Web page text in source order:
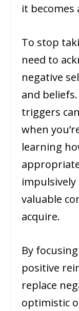
it becomes
To stop
need to
negative
and
triggers
when
learning
valuable
acquire.
By
positive
replace
optimistic